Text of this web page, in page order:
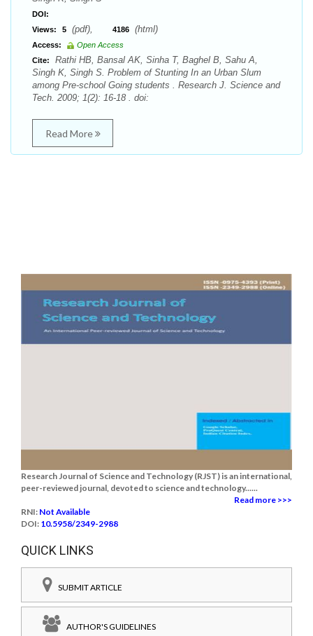
DOI:
Views:
5 (pdf), 4186 (html)
Access:
Open Access
Cite:
Rathi HB, Bansal AK, Sinha T, Baghel B, Sahu A,
Singh K, Singh S. Problem of Stunting In an Urban Slum
among Pre-school Going students . Research J. Science and
Tech. 2009; 1(2): 16-18 . doi:
Read More
Research Journal of Science and Technology (RJST) is an international,
peer-reviewed journal, devoted to science and technology......
Read more >>>
RNI: Not Available
DOI: 10.5958/2349-2988
QUICK LINKS
SUBMIT ARTICLE
AUTHOR'S GUIDELINES